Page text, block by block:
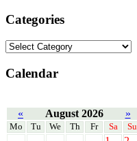
Categories
Calendar
« August 2026 »
Mo Tu We Th Fr Sa Su